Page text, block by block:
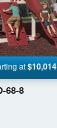
at$10,014
68-8